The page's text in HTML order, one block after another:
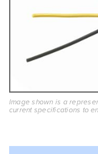
Image shown is a
current specifications to